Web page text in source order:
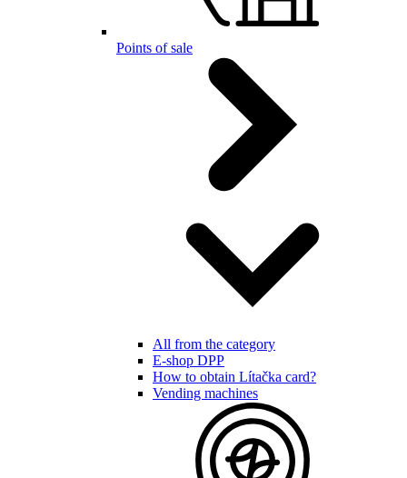
Points of sale
All from the category
E-shop DPP
How to obtain Lítačka card?
Vending machines